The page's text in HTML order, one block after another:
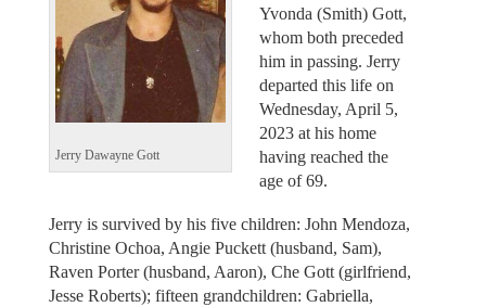
Jerry Dawayne Gott
Yvonda (Smith) Gott,
whom both preceded
him in passing. Jerry
departed this life on
Wednesday, April 5,
2023 at his home
having reached the
age of 69.
Jerry is survived by his five children: John Mendoza,
Christine Ochoa, Angie Puckett (husband, Sam),
Raven Porter (husband, Aaron), Che Gott (girlfriend,
Jesse Roberts); fifteen grandchildren: Gabriella,